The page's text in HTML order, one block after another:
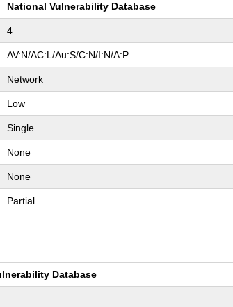
National Vulnerability Database
4
AV:N/AC:L/Au:S/C:N/I:N/A:P
Network
Low
Single
None
None
Partial
Database